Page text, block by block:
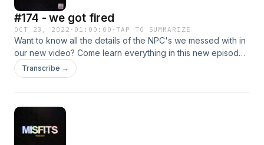
#174 - we got fired
OCT 23, 2022 · 01:00:00 ·TAP TO SUMMARIZE
Want to know all the details of the NPC's we messed with in
our new video? Come learn everything in this new episode
of The Misfits Podcast.
Transcribe →